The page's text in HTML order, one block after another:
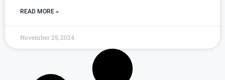
READ MORE »
November 25, 2024